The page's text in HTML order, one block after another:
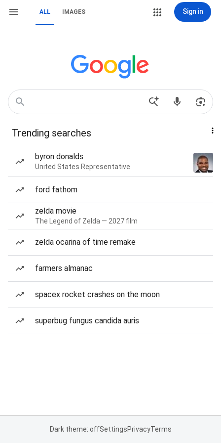
ALL IMAGES Sign in
Trending searches
byron donalds
United States Representative
ford fathom
zelda movie
The Legend of Zelda — 2027 film
zelda ocarina of time remake
farmers almanac
spacex rocket crashes on the moon
superbug fungus candida auris
Dark theme: offSettingsPrivacyTerms